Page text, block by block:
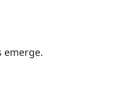
emerge.